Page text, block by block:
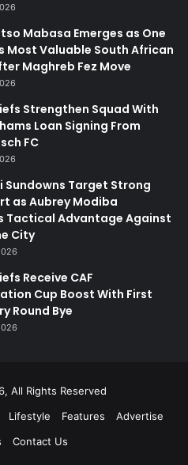
Mabasa Emerges as One
Most Valuable South African
Maghreb Fez Move
Strengthen Squad With
Loan Signing From
FC
Sundowns Target Strong
as Aubrey Modiba
Tactical Advantage Against
City
Receive CAF
Cup Boost With First
Round Bye
All Rights Reserved
Lifestyle Features
Advertise
Contact Us